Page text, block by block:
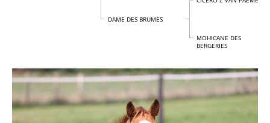
DAME DES BRUMES
MOHICANE DES
BERGERIES